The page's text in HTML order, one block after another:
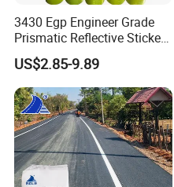
3430 Egp Engineer Grade
Prismatic Reflective Sticker
Vinyl Sheeting
US$2.85-9.89